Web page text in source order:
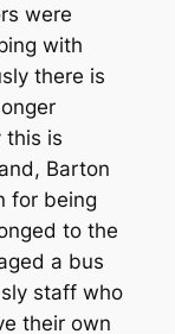
were
with
there is
this is
Barton
for being
to the
a bus
staff who
their own